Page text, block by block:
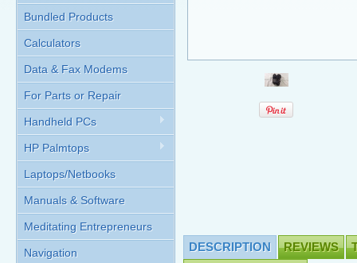
Bundled Products
Calculators
Data & Fax Modems
For Parts or Repair
Handheld PCs
HP Palmtops
Laptops/Netbooks
Manuals & Software
Meditating Entrepreneurs
Navigation DESCRIPTION REVIEWS